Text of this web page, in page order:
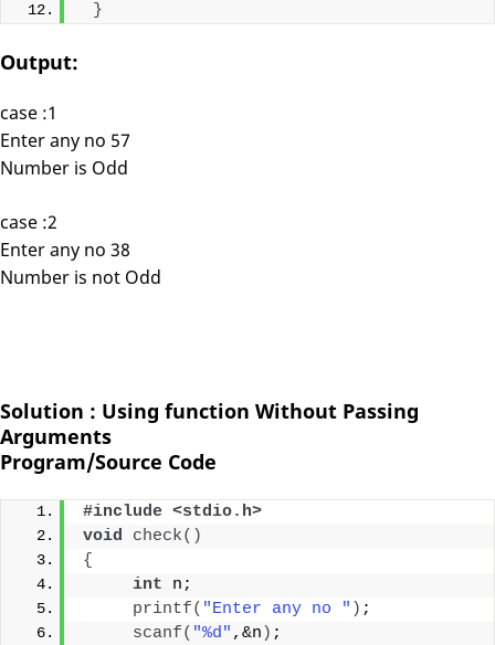
}
Output:
case :1
Enter any no 57
Number is Odd
case :2
Enter any no 38
Number is not Odd
Solution : Using function Without Passing
Arguments
Program/Source Code
#include <stdio.h>
void
check()
{
int n;
printf( "Enter any no " ) ;
scanf( "%d" ,&n ) ;